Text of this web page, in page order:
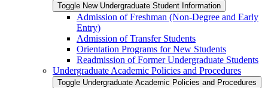
Toggle New Undergraduate Student Information
Admission of Freshman (Non-​Degree and Early
Entry)
Admission of Transfer Students
Orientation Programs for New Students
Readmission of Former Undergraduate Students
Undergraduate Academic Policies and Procedures
Toggle Undergraduate Academic Policies and Procedures